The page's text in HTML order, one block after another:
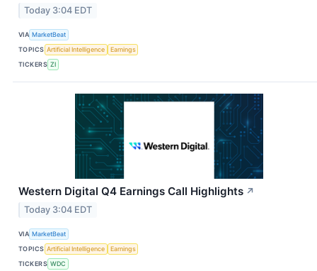
Today 3:04 EDT
VIA MarketBeat
TOPICS Artificial Intelligence
Earnings
TICKERS ZI
Western Digital Q4 Earnings Call Highlights ↗
Today 3:04 EDT
VIA MarketBeat
TOPICS Artificial Intelligence
Earnings
TICKERS WDC